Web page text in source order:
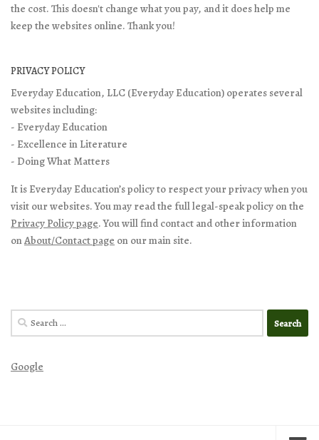
the cost. This doesn't change what you pay, and it does help me
keep the websites online. Thank you!
PRIVACY POLICY
Everyday Education, LLC (Everyday Education) operates several
websites including:
- Everyday Education
- Excellence in Literature
- Doing What Matters
It is Everyday Education’s policy to respect your privacy when you
visit our websites. You may read the full legal-speak policy on the
Privacy Policy page. You will find contact and other information
onAbout/Contact page on our main site.
Search
for:
Google